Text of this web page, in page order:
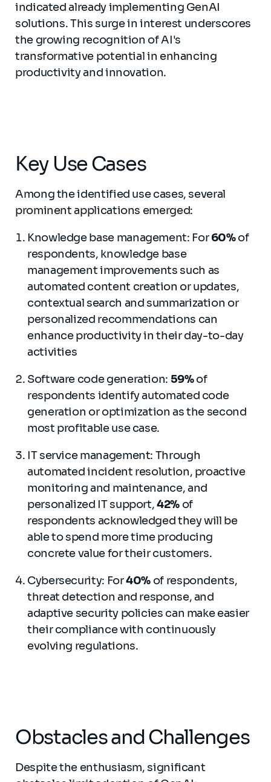
indicated already implementing GenAI
solutions. This surge in interest underscores
the growing recognition of AI's
transformative potential in enhancing
productivity and innovation.
Key Use Cases
Among the identified use cases, several
prominent applications emerged:
Knowledge base management: For60%of
respondents, knowledge base
management improvements such as
automated content creation or updates,
contextual search and summarization or
personalized recommendations can
enhance productivity in their day-to-day
activities
Software code generation: 59%of
respondents identify automated code
generation or optimization as the second
most profitable use case.
IT service management: Through
automated incident resolution, proactive
monitoring and maintenance, and
personalized IT support,42%of
respondents acknowledged they will be
able to spend more time producing
concrete value for their customers.
Cybersecurity: For40% of respondents,
threat detection and response, and
adaptive security policies can make easier
their compliance with continuously
evolving regulations.
Obstacles and Challenges
Despite the enthusiasm, significant